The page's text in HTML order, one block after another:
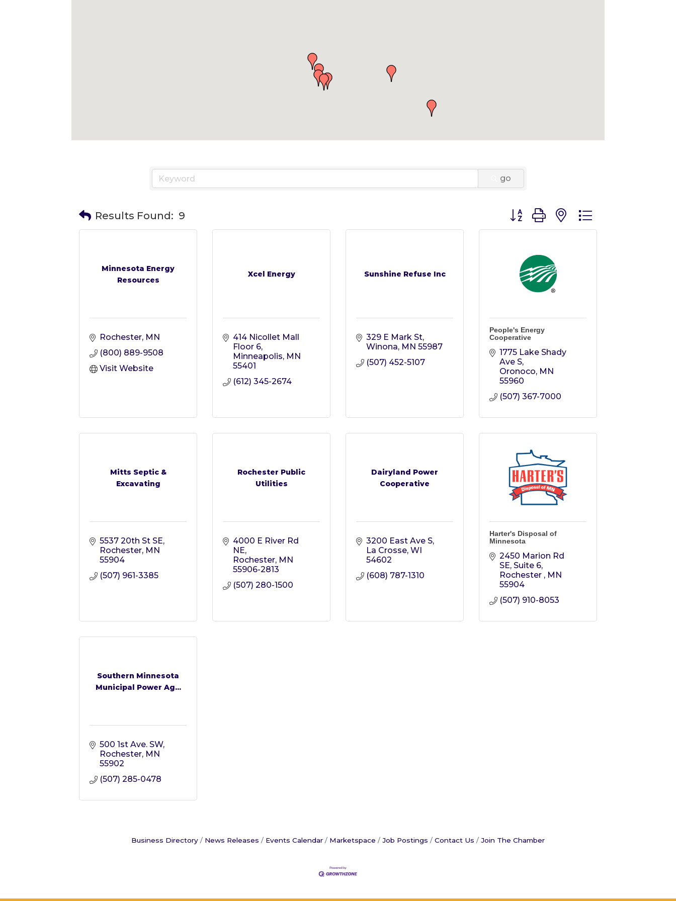
go
Results Found: 9 Button group with nested dropdown
Minnesota Energy
Resources
Rochester MN
(800) 889-9508
Visit Website
Xcel Energy
414 Nicollet Mall
Floor 6
Minneapolis MN
55401
(612) 345-2674
Sunshine Refuse Inc
329 E Mark St
Winona MN 55987
(507) 452-5107
People's Energy
Cooperative
1775 Lake Shady
Ave S
Oronoco MN
55960
(507) 367-7000
Mitts Septic &
Excavating
5537 20th St SE
Rochester MN
55904
(507) 961-3385
Rochester Public
Utilities
4000 E River Rd
NE
Rochester MN
55906-2813
(507) 280-1500
Dairyland Power
Cooperative
3200 East Ave S
La Crosse WI
54602
(608) 787-1310
Harter's Disposal of
Minnesota
2450 Marion Rd
SE, Suite 6
Rochester
MN
55904
(507) 910-8053
Southern Minnesota
Municipal Power Ag...
500 1st Ave. SW
Rochester MN
55902
(507) 285-0478
Business Directory News Releases Events Calendar Marketspace Job Postings Contact Us Join The Chamber